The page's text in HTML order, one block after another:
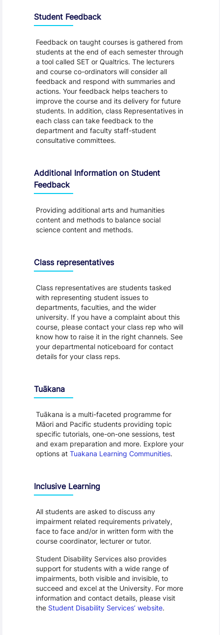
Student Feedback
Feedback on taught courses is gathered from
students at the end of each semester through
a tool called SET or Qualtrics. The lecturers
and course co-ordinators will consider all
feedback and respond with summaries and
actions. Your feedback helps teachers to
improve the course and its delivery for future
students. In addition, class Representatives in
each class can take feedback to the
department and faculty staff-student
consultative committees.
Additional Information on Student
Feedback
Providing additional arts and humanities
content and methods to balance social
science content and methods.
Class representatives
Class representatives are students tasked
with representing student issues to
departments, faculties, and the wider
university. If you have a complaint about this
course, please contact your class rep who will
know how to raise it in the right channels. See
your departmental noticeboard for contact
details for your class reps.
Tuākana
Tuākana is a multi-faceted programme for
Māori and Pacific students providing topic
specific tutorials, one-on-one sessions, test
and exam preparation and more. Explore your
options at Tuakana Learning Communities.
Inclusive Learning
All students are asked to discuss any
impairment related requirements privately,
face to face and/or in written form with the
course coordinator, lecturer or tutor.
Student Disability Services also provides
support for students with a wide range of
impairments, both visible and invisible, to
succeed and excel at the University. For more
information and contact details, please visit
the Student Disability Services’ website.